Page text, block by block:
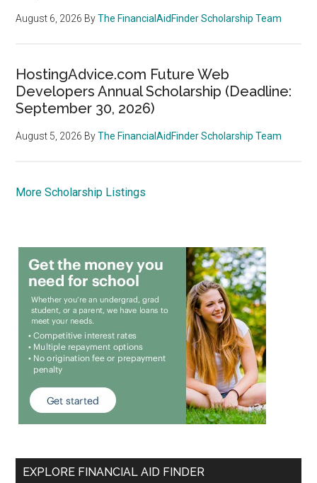
August 6, 2026 ByThe FinancialAidFinder Scholarship Team
HostingAdvice.com Future Web
Developers Annual Scholarship (Deadline:
September 30, 2026)
August 5, 2026 ByThe FinancialAidFinder Scholarship Team
More Scholarship Listings
EXPLORE FINANCIAL AID FINDER